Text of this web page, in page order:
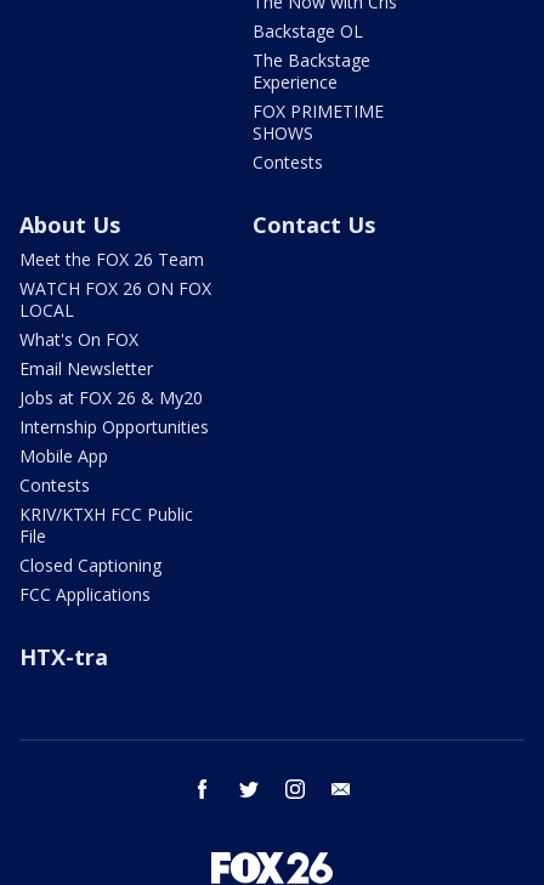
Backstage OL
The Backstage
Experience
FOX PRIMETIME
SHOWS
Contests
About Us
Meet the FOX 26 Team
WATCH FOX 26 ON FOX
LOCAL
What's On FOX
Email Newsletter
Jobs at FOX 26 & My20
Internship Opportunities
Mobile App
Contests
KRIV/KTXH FCC Public
File
Closed Captioning
FCC Applications
Contact Us
HTX-tra
facebook twitter instagram